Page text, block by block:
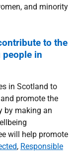
and minority
to the
in
in Scotland to
promote the
by making an
will help promote
, Responsible